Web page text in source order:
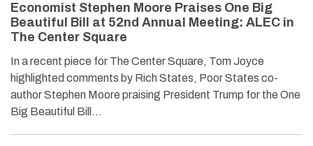
Economist Stephen Moore Praises One Big
Beautiful Bill at 52nd Annual Meeting: ALEC in
The Center Square
In a recent piece for The Center Square, Tom Joyce
highlighted comments by Rich States, Poor States co-
author Stephen Moore praising President Trump for the One
Big Beautiful Bill…